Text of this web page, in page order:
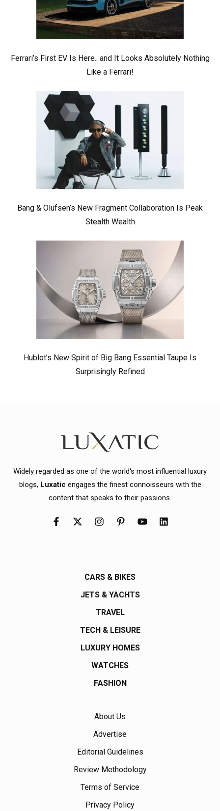
Ferrari’s First EV Is Here.. and It Looks Absolutely Nothing
Like a Ferrari!
Bang & Olufsen’s New Fragment Collaboration Is Peak
Stealth Wealth
Hublot’s New Spirit of Big Bang Essential Taupe Is
Surprisingly Refined
Widely regarded as one of the world's most influential luxury
blogs, Luxatic engages the finest connoisseurs with the
content that speaks to their passions.
CARS & BIKES
JETS & YACHTS
TRAVEL
TECH & LEISURE
LUXURY HOMES
WATCHES
FASHION
About Us
Advertise
Editorial Guidelines
Review Methodology
Terms of Service
Privacy Policy